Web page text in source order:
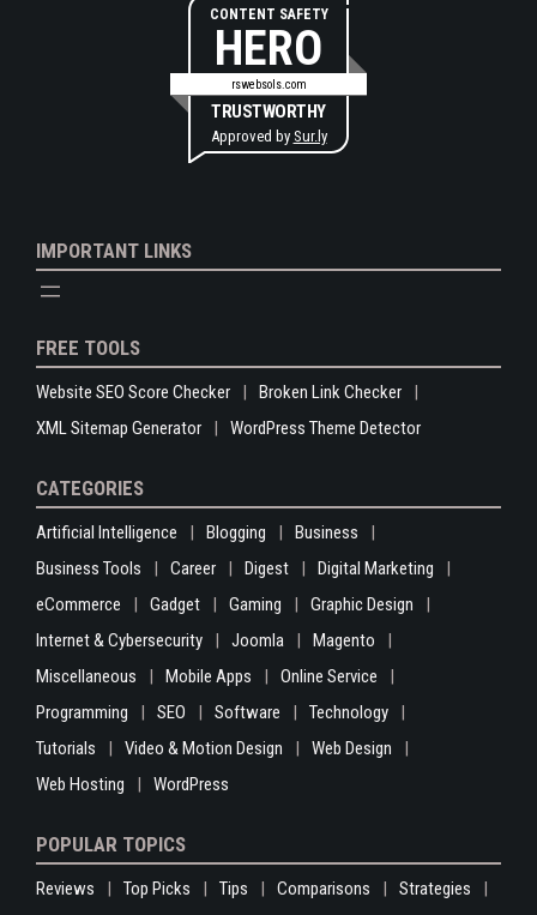
CONTENT SAFETY
HERO
rswebsols.com
TRUSTWORTHY
Approved by Sur.ly
IMPORTANT LINKS
FREE TOOLS
Website SEO Score Checker
Broken Link Checker
XML Sitemap Generator
WordPress Theme Detector
CATEGORIES
Artificial Intelligence Blogging
Business
Business Tools
Career Digest
Digital Marketing
eCommerce
Gadget Gaming
Graphic Design
Internet & Cybersecurity
Joomla
Magento
Miscellaneous
Mobile Apps
Online Service
Programming
SEO Software
Technology
Tutorials
Video & Motion Design
Web Design
Web Hosting
WordPress
POPULAR TOPICS
Reviews Top Picks Tips Comparisons
Strategies